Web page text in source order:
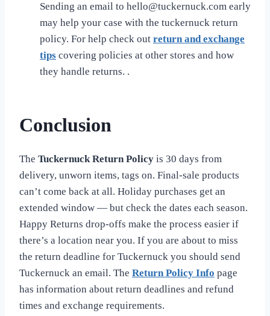
Sending an email to hello@tuckernuck.com early
may help your case with the tuckernuck return
policy. For help check out return and exchange
tips covering policies at other stores and how
they handle returns. .
Conclusion
The Tuckernuck Return Policy is 30 days from
delivery, unworn items, tags on. Final-sale products
can’t come back at all. Holiday purchases get an
extended window — but check the dates each season.
Happy Returns drop-offs make the process easier if
there’s a location near you. If you are about to miss
the return deadline for Tuckernuck you should send
Tuckernuck an email. The Return Policy Info page
has information about return deadlines and refund
times and exchange requirements.